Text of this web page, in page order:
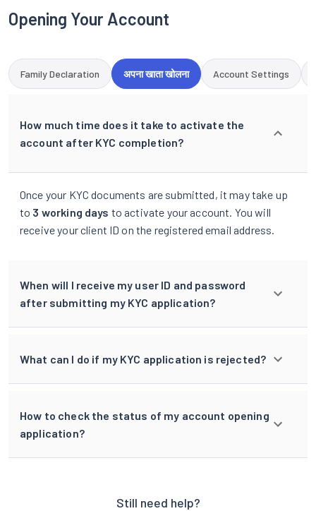
Opening Your Account
Family Declaration अपना खाता खोलना Account Settings
How much time does it take to activate the
account after KYC completion?
Once your KYC documents are submitted, it may take up
to 3 working days to activate your account. You will
receive your client ID on the registered email address.
When will I receive my user ID and password
after submitting my KYC application?
What can I do if my KYC application is rejected?
How to check the status of my account opening
application?
Still need help?